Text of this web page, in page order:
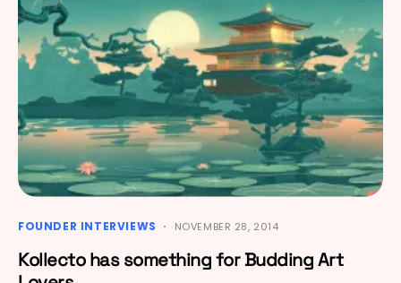
FOUNDER INTERVIEWS NOVEMBER 28, 2014
Kollecto has something for Budding Art